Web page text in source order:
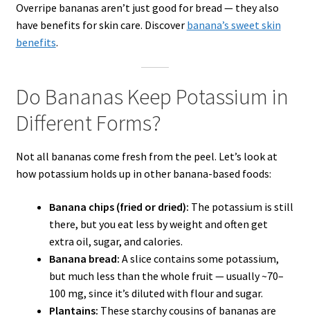
Overripe bananas aren’t just good for bread — they also
have benefits for skin care. Discover banana’s sweet skin
benefits.
Do Bananas Keep Potassium in
Different Forms?
Not all bananas come fresh from the peel. Let’s look at
how potassium holds up in other banana-based foods:
Banana chips (fried or dried): The potassium is still
there, but you eat less by weight and often get
extra oil, sugar, and calories.
Banana bread: A slice contains some potassium,
but much less than the whole fruit — usually ~70–
100 mg, since it’s diluted with flour and sugar.
Plantains: These starchy cousins of bananas are